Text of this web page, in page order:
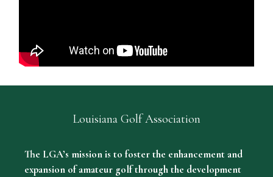
Louisiana Golf Association
The LGA’s mission is to foster the enhancement and
expansion of amateur golf through the development